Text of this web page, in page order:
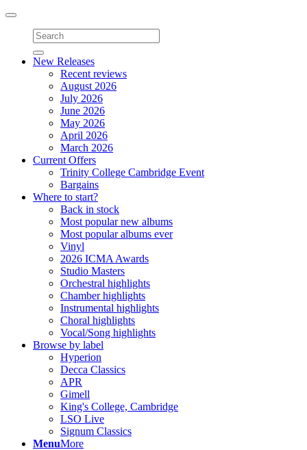
Toggle
navigation
New Releases
Recent reviews
August 2026
July 2026
June 2026
May 2026
April 2026
March 2026
Current Offers
Trinity College Cambridge Event
Bargains
Where to start?
Back in stock
Most popular new albums
Most popular albums ever
Vinyl
2026 ICMA Awards
Studio Masters
Orchestral highlights
Chamber highlights
Instrumental highlights
Choral highlights
Vocal/Song highlights
Browse by label
Hyperion
Decca Classics
APR
Gimell
King's College, Cambridge
LSO Live
Signum Classics
MenuMore